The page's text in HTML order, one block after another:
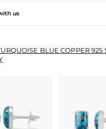
us
BLUE COPPER 925